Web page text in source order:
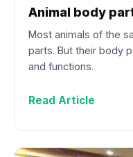
Animal body
Most animals of the
parts. But their body
and functions.
Read Article